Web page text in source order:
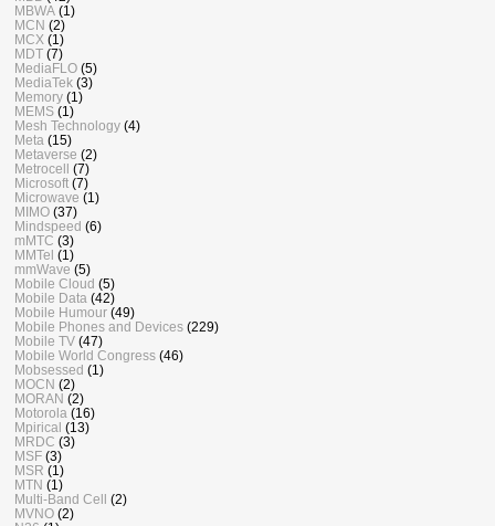
MBWA (1)
MCN (2)
MCX (1)
MDT (7)
MediaFLO (5)
MediaTek (3)
Memory (1)
MEMS (1)
Mesh Technology (4)
Meta (15)
Metaverse (2)
Metrocell
(7)
Microsoft (7)
Microwave (1)
MIMO (37)
Mindspeed (6)
mMTC (3)
MMTel (1)
mmWave (5)
Mobile Cloud (5)
Mobile Data (42)
Mobile Humour (49)
Mobile Phones and Devices (229)
Mobile TV (47)
Mobile World Congress (46)
Mobsessed (1)
MOCN (2)
MORAN (2)
Motorola (16)
Mpirical (13)
MRDC (3)
MSF (3)
MSR (1)
MTN (1)
Multi-Band Cell
(2)
MVNO (2)